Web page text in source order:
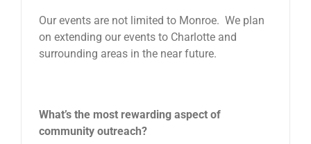
Our events are not limited to Monroe. We plan
on extending our events to Charlotte and
surrounding areas in the near future.
What’s the most rewarding aspect of
community outreach?